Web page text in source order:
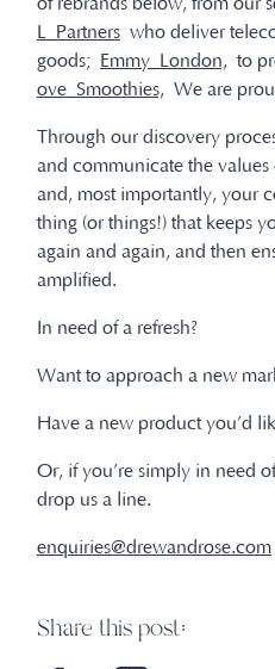
L Partners who deliver
goods; Emmy London, to
ove Smoothies, We are
Through our discovery
and communicate the
and, most importantly, your
thing (or things!) that keeps
again and again, and then
amplified.
In need of a refresh?
Want to approach a new
Have a new product you’d
Or, if you’re simply in need
drop us a line.
enquiries@drewandrose.com
Share this post: